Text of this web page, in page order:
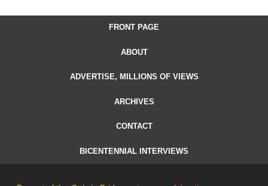
FRONT PAGE
ABOUT
ADVERTISE, MILLIONS OF VIEWS
ARCHIVES
CONTACT
BICENTENNIAL INTERVIEWS